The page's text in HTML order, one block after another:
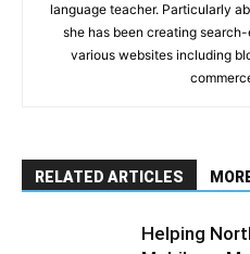
language teacher. Particularly
she has been creating
various websites including
RELATED ARTICLES
Helping